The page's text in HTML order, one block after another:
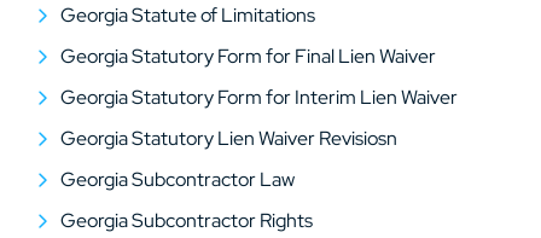
Georgia Statute of Limitations
Georgia Statutory Form for Final Lien Waiver
Georgia Statutory Form for Interim Lien Waiver
Georgia Statutory Lien Waiver Revisiosn
Georgia Subcontractor Law
Georgia Subcontractor Rights